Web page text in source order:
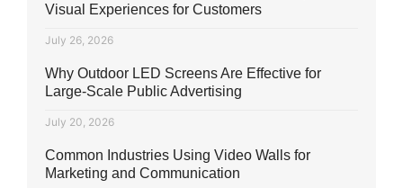
Visual Experiences for Customers
July 26, 2026
Why Outdoor LED Screens Are Effective for
Large-Scale Public Advertising
July 20, 2026
Common Industries Using Video Walls for
Marketing and Communication